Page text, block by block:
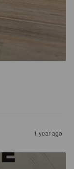
1 year ago